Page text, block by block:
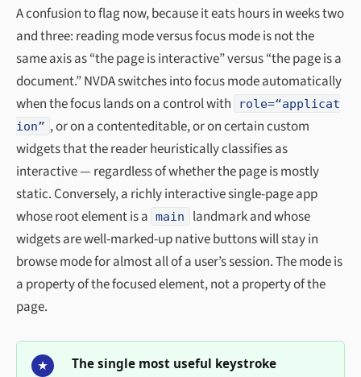
A confusion to flag now, because it eats hours in weeks two
and three: reading mode versus focus mode is not the
same axis as “the page is interactive” versus “the page is a
document.” NVDA switches into focus mode automatically
when the focus lands on a control with
role=“applicat
ion” , or on a contenteditable, or on certain custom
widgets that the reader heuristically classifies as
interactive — regardless of whether the page is mostly
static. Conversely, a richly interactive single-page app
whose root element is a main
landmark and whose
widgets are well-marked-up native buttons will stay in
browse mode for almost all of a user’s session. The mode is
a property of the focused element, not a property of the
page.
★ The single most useful keystroke